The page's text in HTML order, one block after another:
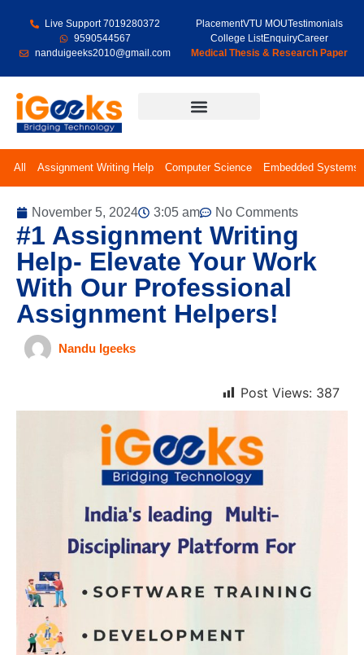
Live Support 7019280372
9590544567
nanduigeeks2010@gmail.com
PlacementVTU MOUTestimonials
College ListEnquiryCareer
Medical Thesis & Research Paper
All Assignment Writing Help Computer Science Embedded Systems
November 5, 2024 3:05 am No Comments
#1 Assignment Writing
Help- Elevate Your Work
With Our Professional
Assignment Helpers!
Nandu Igeeks
Post Views: 387